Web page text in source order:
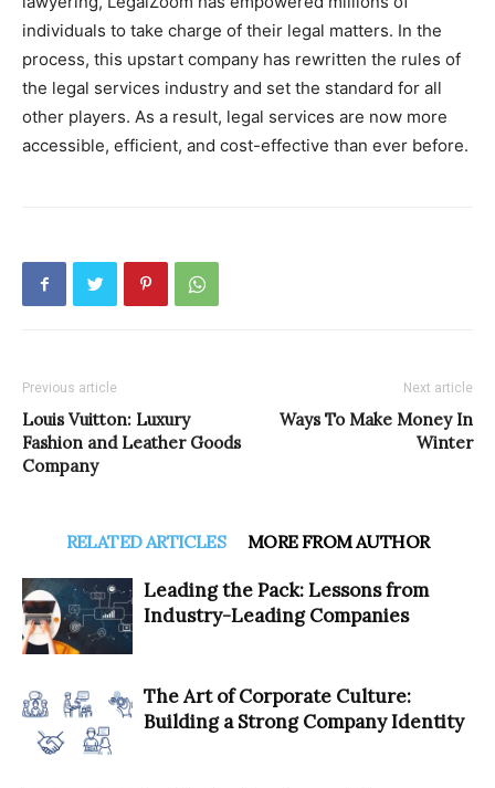
individuals to take charge of their legal matters. In the
process, this upstart company has rewritten the rules of
the legal services industry and set the standard for all
other players. As a result, legal services are now more
accessible, efficient, and cost-effective than ever before.
Previous article
Louis Vuitton: Luxury
Fashion and Leather Goods
Company
Next article
Ways To Make Money In
Winter
RELATED ARTICLES MORE FROM AUTHOR
Leading the Pack: Lessons from
Industry-Leading Companies
The Art of Corporate Culture:
Building a Strong Company Identity